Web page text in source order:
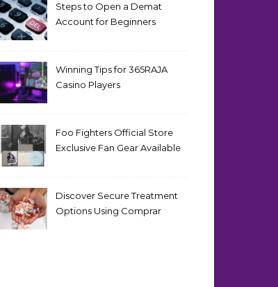
Steps to Open a Demat
Account for Beginners
Winning Tips for 365RAJA
Casino Players
Foo Fighters Official Store
Exclusive Fan Gear Available
Discover Secure Treatment
Options Using Comprar